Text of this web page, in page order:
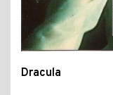
Dracula